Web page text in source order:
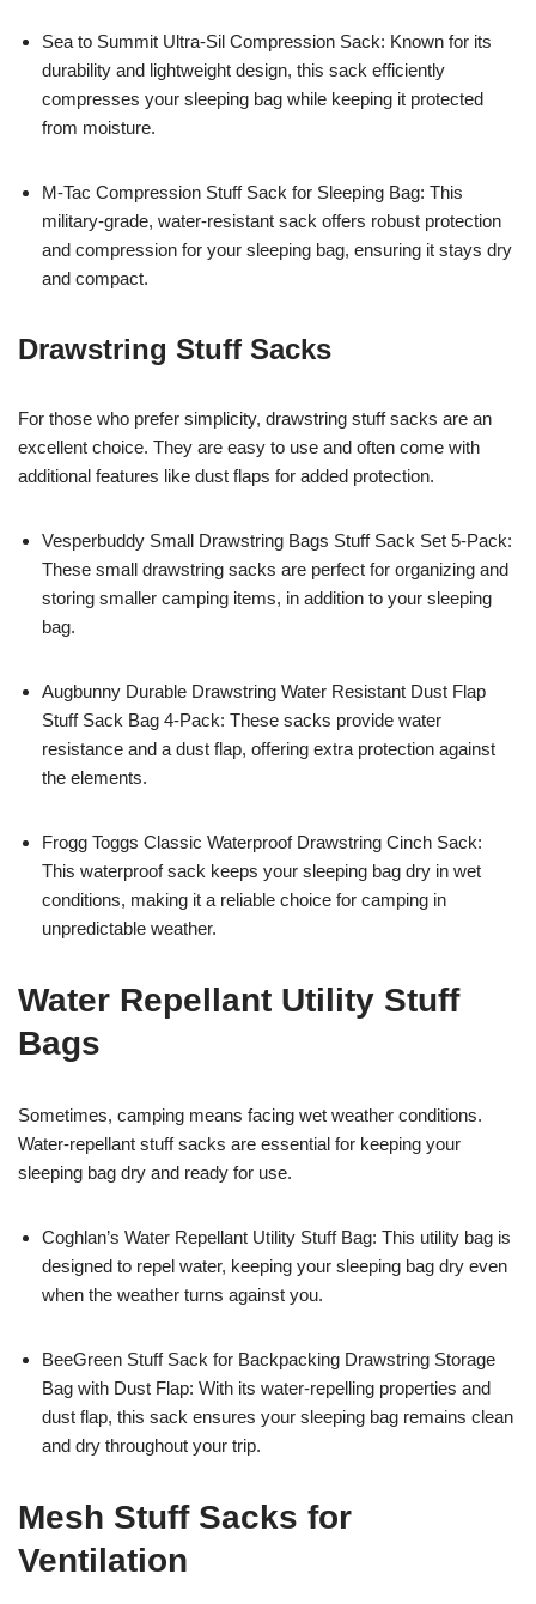
Sea to Summit Ultra-Sil Compression Sack: Known for its
durability and lightweight design, this sack efficiently
compresses your sleeping bag while keeping it protected
from moisture.
M-Tac Compression Stuff Sack for Sleeping Bag: This
military-grade, water-resistant sack offers robust protection
and compression for your sleeping bag, ensuring it stays dry
and compact.
Drawstring Stuff Sacks
For those who prefer simplicity, drawstring stuff sacks are an
excellent choice. They are easy to use and often come with
additional features like dust flaps for added protection.
Vesperbuddy Small Drawstring Bags Stuff Sack Set 5-Pack:
These small drawstring sacks are perfect for organizing and
storing smaller camping items, in addition to your sleeping
bag.
Augbunny Durable Drawstring Water Resistant Dust Flap
Stuff Sack Bag 4-Pack: These sacks provide water
resistance and a dust flap, offering extra protection against
the elements.
Frogg Toggs Classic Waterproof Drawstring Cinch Sack:
This waterproof sack keeps your sleeping bag dry in wet
conditions, making it a reliable choice for camping in
unpredictable weather.
Water Repellant Utility Stuff
Bags
Sometimes, camping means facing wet weather conditions.
Water-repellant stuff sacks are essential for keeping your
sleeping bag dry and ready for use.
Coghlan’s Water Repellant Utility Stuff Bag: This utility bag is
designed to repel water, keeping your sleeping bag dry even
when the weather turns against you.
BeeGreen Stuff Sack for Backpacking Drawstring Storage
Bag with Dust Flap: With its water-repelling properties and
dust flap, this sack ensures your sleeping bag remains clean
and dry throughout your trip.
Mesh Stuff Sacks for
Ventilation